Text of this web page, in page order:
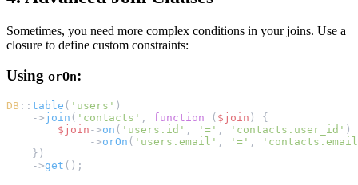
Sometimes, you need more complex conditions in your joins. Use a
closure to define custom constraints:
Using orOn:
DB :: table ( 'users' )
    ->
join ( 'contacts' , function ( $join ) {
$join ->on ( 'users.id' , '=' , 'contacts.user_id' )
             ->
orOn ( 'users.email' , '=' ,
    })
    ->
get ();